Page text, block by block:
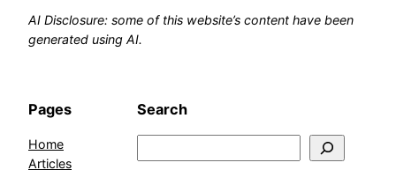
AI Disclosure: some of this website’s content have been
generated using AI.
Pages
Home
Articles
Search